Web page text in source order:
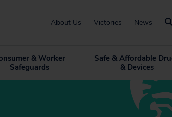
About Us Victories News
& Worker
Safeguards
Safe & Affordable
& Devices